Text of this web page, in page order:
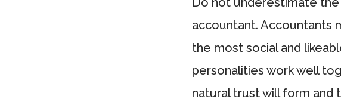
accountant. Accountants
the most social and
personalities work well
natural trust will form and